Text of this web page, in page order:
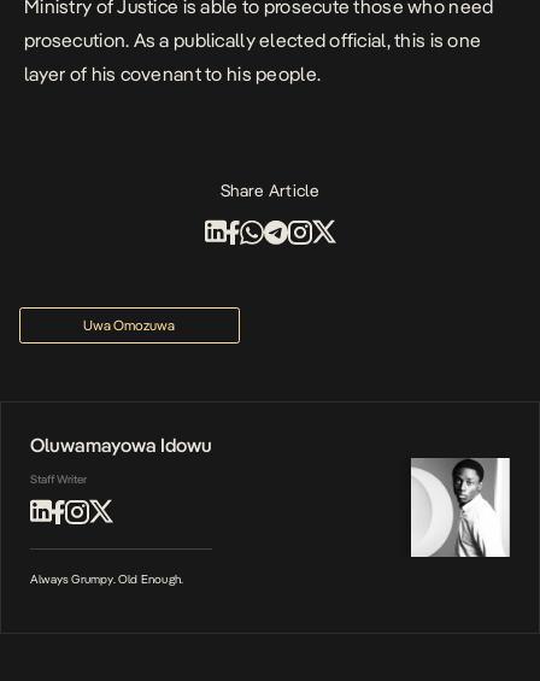
Ministry of Justice is able to prosecute those who need
prosecution. As a publically elected official, this is one
layer of his covenant to his people.
Share Article
Uwa Omozuwa
Oluwamayowa Idowu
Staff Writer
Always Grumpy. Old Enough.